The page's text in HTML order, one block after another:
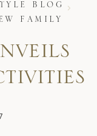
BLOG
FAMILY